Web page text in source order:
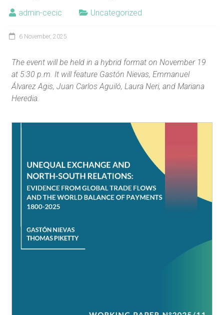
admin-cecic Uncategorized
6 November, 2025
The event will be held in a hybrid format on November 19
at 5:30 p.m. It will feature Gastón Nievas, Emmanuel
Álvarez Agis, Juan Carlos Aguiló, Laura Neri, and Mariana
Heredia.